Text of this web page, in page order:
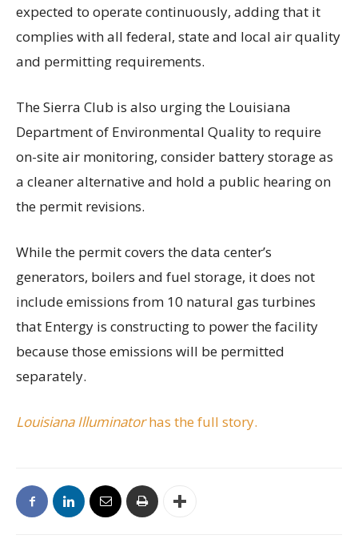
expected to operate continuously, adding that it
complies with all federal, state and local air quality
and permitting requirements.
The Sierra Club is also urging the Louisiana
Department of Environmental Quality to require
on-site air monitoring, consider battery storage as
a cleaner alternative and hold a public hearing on
the permit revisions.
While the permit covers the data center’s
generators, boilers and fuel storage, it does not
include emissions from 10 natural gas turbines
that Entergy is constructing to power the facility
because those emissions will be permitted
separately.
Louisiana Illuminatorhas the full story.